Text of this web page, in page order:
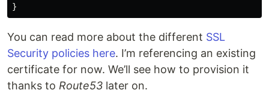
}
You can read more about the different SSL
Security policies here. I’m referencing an existing
certificate for now. We’ll see how to provision it
thanks to Route53 later on.